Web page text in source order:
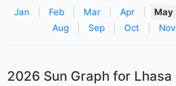
Jan Feb Mar Apr May
Aug
Sep Oct Nov
2026 Sun Graph for Lhasa